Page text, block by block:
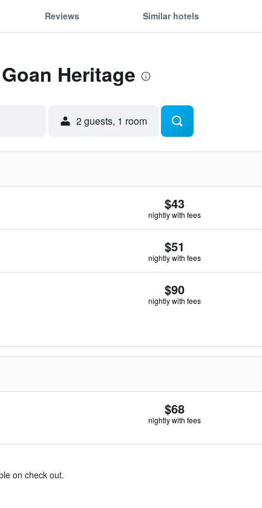
Reviews Similar hotels
Heritage
2 guests, 1 room
$43
nightly with fees
$51
nightly with fees
$90
nightly with fees
$68
nightly with fees
on check out.